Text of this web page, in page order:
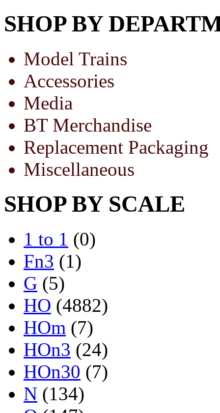
SHOP BY
Model Trains
Accessories
Media
BT Merchandise
Replacement Packaging
Miscellaneous
SHOP BY SCALE
1 to 1 (0)
Fn3 (1)
G (5)
HO (4882)
HOm (7)
HOn3 (24)
HOn30 (7)
N (134)